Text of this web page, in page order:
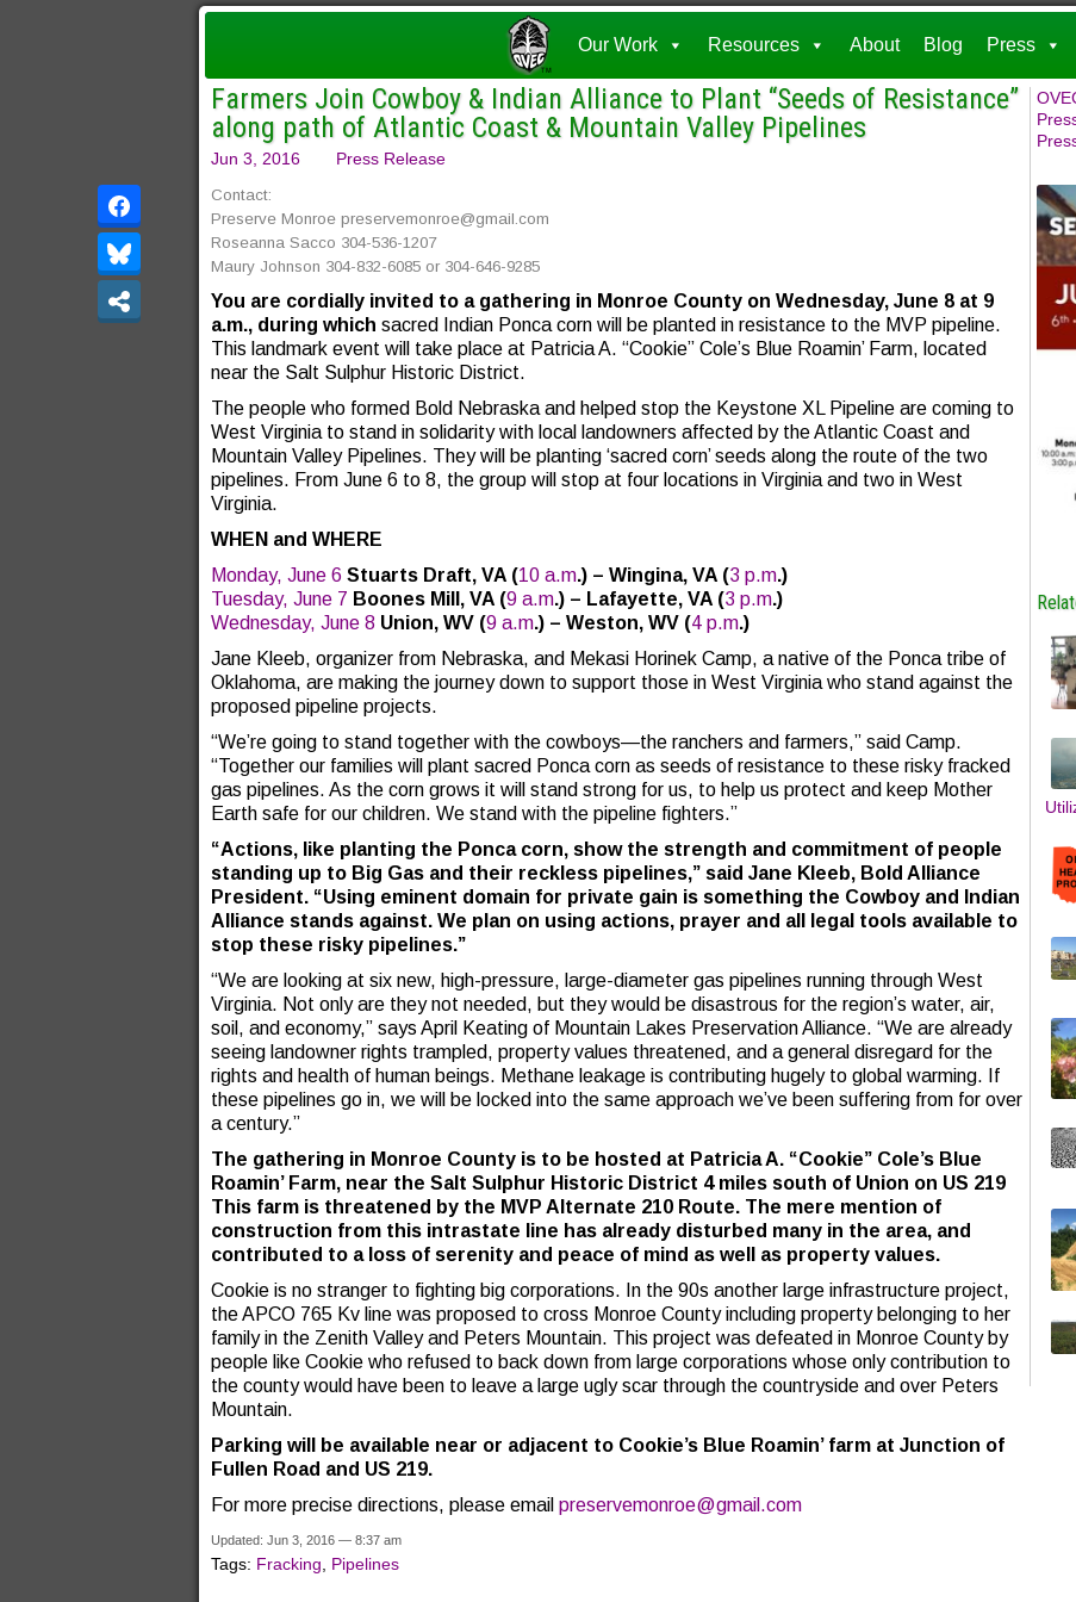
Our Work Resources About Blog Press
Farmers Join Cowboy & Indian Alliance to Plant “Seeds of Resistance”
along path of Atlantic Coast & Mountain Valley Pipelines
Jun 3, 2016 Press Release
Contact:
Preserve Monroe preservemonroe@gmail.com
Roseanna Sacco 304-536-1207
Maury Johnson 304-832-6085 or 304-646-9285
You are cordially invited to a gathering in Monroe County on Wednesday, June 8 at 9
a.m., during which sacred Indian Ponca corn will be planted in resistance to the MVP pipeline.
This landmark event will take place at Patricia A. “Cookie” Cole’s Blue Roamin’ Farm, located
near the Salt Sulphur Historic District.
The people who formed Bold Nebraska and helped stop the Keystone XL Pipeline are coming to
West Virginia to stand in solidarity with local landowners affected by the Atlantic Coast and
Mountain Valley Pipelines. They will be planting ‘sacred corn’ seeds along the route of the two
pipelines. From June 6 to 8, the group will stop at four locations in Virginia and two in West
Virginia.
WHEN and WHERE
Monday, June 6 Stuarts Draft, VA (10 a.m.) – Wingina, VA (3 p.m.)
Tuesday, June 7 Boones Mill, VA (9 a.m.) – Lafayette, VA (3 p.m.)
Wednesday, June 8 Union, WV (9 a.m.) – Weston, WV (4 p.m.)
Jane Kleeb, organizer from Nebraska, and Mekasi Horinek Camp, a native of the Ponca tribe of
Oklahoma, are making the journey down to support those in West Virginia who stand against the
proposed pipeline projects.
“We’re going to stand together with the cowboys—the ranchers and farmers,” said Camp.
“Together our families will plant sacred Ponca corn as seeds of resistance to these risky fracked
gas pipelines. As the corn grows it will stand strong for us, to help us protect and keep Mother
Earth safe for our children. We stand with the pipeline fighters.”
“Actions, like planting the Ponca corn, show the strength and commitment of people
standing up to Big Gas and their reckless pipelines,” said Jane Kleeb, Bold Alliance
President. “Using eminent domain for private gain is something the Cowboy and Indian
Alliance stands against. We plan on using actions, prayer and all legal tools available to
stop these risky pipelines.”
“We are looking at six new, high-pressure, large-diameter gas pipelines running through West
Virginia. Not only are they not needed, but they would be disastrous for the region’s water, air,
soil, and economy,” says April Keating of Mountain Lakes Preservation Alliance. “We are already
seeing landowner rights trampled, property values threatened, and a general disregard for the
rights and health of human beings. Methane leakage is contributing hugely to global warming. If
these pipelines go in, we will be locked into the same approach we’ve been suffering from for over
a century.”
The gathering in Monroe County is to be hosted at Patricia A. “Cookie” Cole’s Blue
Roamin’ Farm, near the Salt Sulphur Historic District 4 miles south of Union on US 219
This farm is threatened by the MVP Alternate 210 Route. The mere mention of
construction from this intrastate line has already disturbed many in the area, and
contributed to a loss of serenity and peace of mind as well as property values.
Cookie is no stranger to fighting big corporations. In the 90s another large infrastructure project,
the APCO 765 Kv line was proposed to cross Monroe County including property belonging to her
family in the Zenith Valley and Peters Mountain. This project was defeated in Monroe County by
people like Cookie who refused to back down from large corporations whose only contribution to
the county would have been to leave a large ugly scar through the countryside and over Peters
Mountain.
Parking will be available near or adjacent to Cookie’s Blue Roamin’ farm at Junction of
Fullen Road and US 219.
For more precise directions, please email preservemonroe@gmail.com
Updated: Jun 3, 2016 — 8:37 am
Tags: Fracking Pipelines